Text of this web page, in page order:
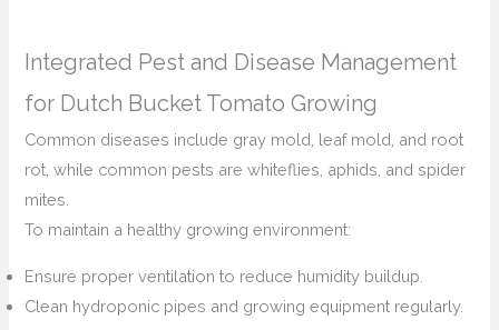
Integrated Pest and Disease Management
for Dutch Bucket Tomato Growing
Common diseases include gray mold, leaf mold, and root
rot, while common pests are whiteflies, aphids, and spider
mites.
To maintain a healthy growing environment:
Ensure proper ventilation to reduce humidity buildup.
Clean hydroponic pipes and growing equipment regularly.